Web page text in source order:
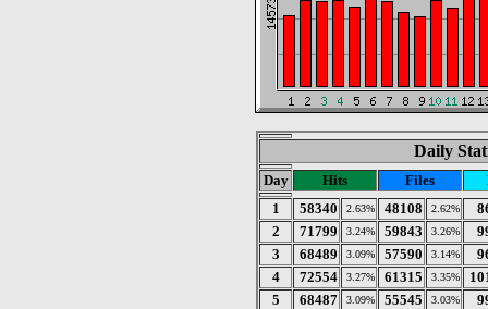
Daily
Day Hits Files
1
58340 2.63% 48108 2.62%
2
71799 3.24% 59843 3.26%
3
68489 3.09% 57590 3.14%
4
72554 3.27% 61315 3.35%
5
68487 3.09% 55545 3.03%